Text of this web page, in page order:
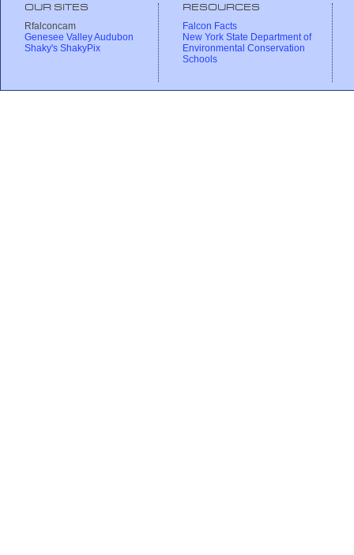
OUR SITES
Rfalconcam
Genesee Valley Audubon
Shaky's ShakyPix
RESOURCES
Falcon Facts
New York State Department of
Environmental Conservation
Schools